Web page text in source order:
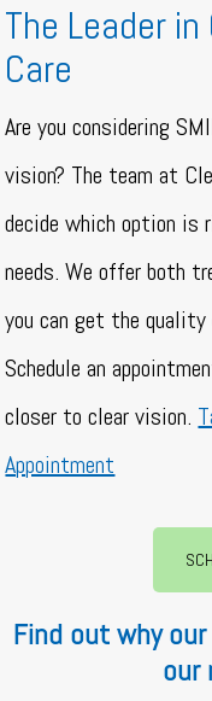
The Leader
Care
Are you considering
vision? The team at
decide which option
needs. We offer both
you can get the quality
Schedule an
closer to clear vision.
Appointment
Find out why
our